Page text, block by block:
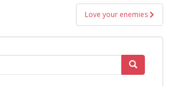
Love your enemies